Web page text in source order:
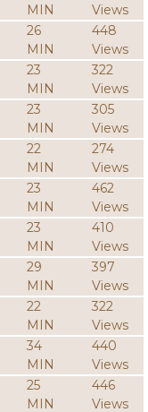
MIN
Views
26
MIN
448
Views
23
MIN
322
Views
23
MIN
305
Views
22
MIN
274
Views
23
MIN
462
Views
23
MIN
410
Views
29
MIN
397
Views
22
MIN
322
Views
34
MIN
440
Views
25
MIN
446
Views